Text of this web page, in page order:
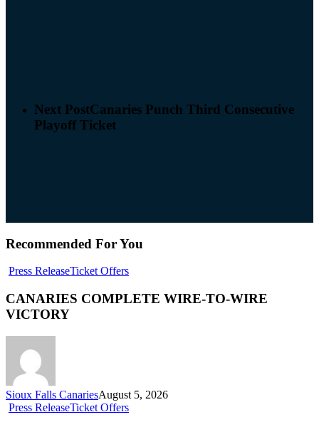
Next PostCanaries Punch Third Consecutive
Playoff Ticket
Recommended For You
Press ReleaseTicket Offers
CANARIES COMPLETE WIRE-TO-WIRE
VICTORY
Sioux Falls CanariesAugust 5, 2026
Press ReleaseTicket Offers